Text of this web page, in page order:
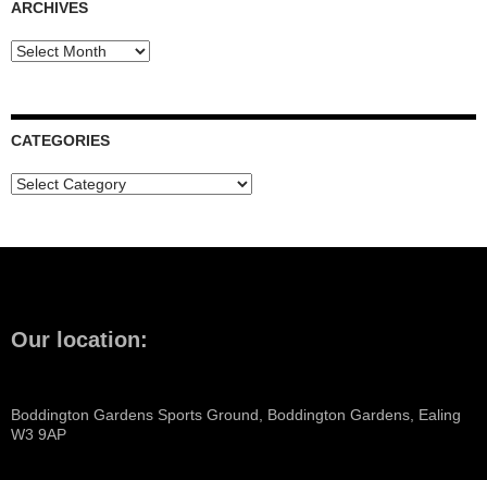
ARCHIVES
Archives
CATEGORIES
Categories
Our location:
Boddington Gardens Sports Ground, Boddington Gardens, Ealing
W3 9AP